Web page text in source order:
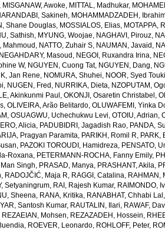
, MISGANAW, Awoke, MITTAL, Madhukar,
Sakineh, MOHAMMADZADEH,
Shane Douglas, MOSSIALOS, Elias, MOTAPPA,
Sathish, MYUNG, Woojae, NAGHAVI, Pirouz,
Mahmoud , NATTO, Zuhair S, NAUMAN, Javaid ,
NEGAHDARY, Masoud , NEGOI, Ruxandra Irina,
W, NGUYEN, Cuong Tat, NGUYEN, Dang,
Jan Rene, NOMURA, Shuhei, NOOR, Syed
, NUGEN, Fred , NURRIKA, Dieta, NZOPUTAM,
Akinkunmi Paul ,OKONJI, Osaretin Christabel ,
,OLIVEIRA, Arão Belitardo,OLUWAFEMI, Yinka
,OSUAGWU, Uchechukwu Levi,OTOIU, Adrian,
Alicia, PADUBIDRI, Jagadish Rao, PANDA,
Pragyan Paramita, PARIKH, Romil R, PARK,
, PAZOKI TOROUDI, Hamidreza, PENSATO,
Roxana, PETERMANN-ROCHA, Fanny Emily,
Singh, PRASAD, Manya, PRASHANT, Akila,
, RADOJČIĆ, Maja R, RAGGI, Catalina, RAHMAN,
Setyaningrum, RAI, Rajesh Kumar, RAIMONDO,
Sheena, RANA, Kritika, RANABHAT, Chhabi Lal ,
Santosh Kumar, RAUTALIN, Ilari, RAWAF,
REZAEIAN, Mohsen, REZAZADEH, Hossein,
, ROEVER, Leonardo, ROHLOFF, Peter,